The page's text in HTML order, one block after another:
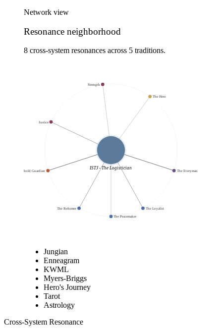
Network view
Resonance neighborhood
8 cross-system resonances across 5 traditions.
ISTJ - The Logistician
The Hero
The Everyman
The Loyalist
The Peacemaker
The Reformer
The Threshold Guardian
Justice
Strength
Jungian
Enneagram
KWML
Myers-Briggs
Hero's Journey
Tarot
Astrology
Cross-System Resonance